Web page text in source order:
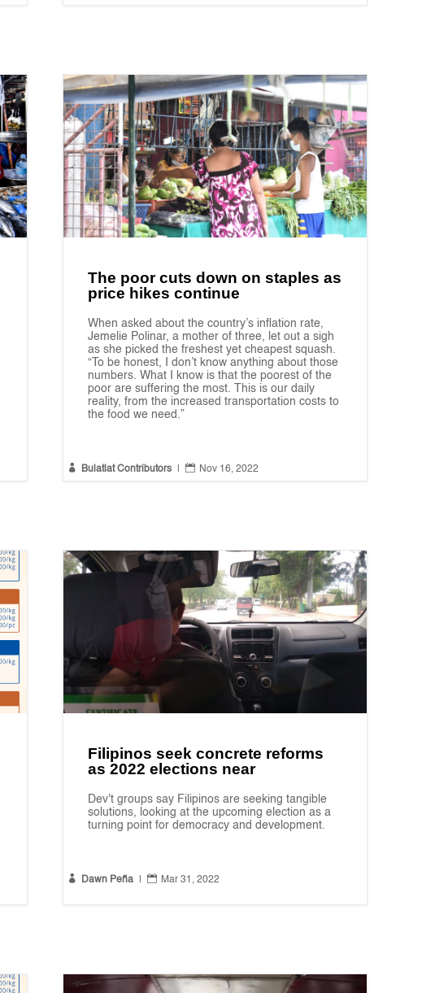
The poor cuts down on staples as
price hikes continue
When asked about the country’s inflation rate,
Jemelie Polinar, a mother of three, let out a sigh
as she picked the freshest yet cheapest squash.
“To be honest, I don’t know anything about those
numbers. What I know is that the poorest of the
poor are suffering the most. This is our daily
reality, from the increased transportation costs to
the food we need.”
 Bulatlat Contributors |  Nov 16, 2022
Filipinos seek concrete reforms
as 2022 elections near
Dev't groups say Filipinos are seeking tangible
solutions, looking at the upcoming election as a
turning point for democracy and development.
 Dawn Peña |  Mar 31, 2022